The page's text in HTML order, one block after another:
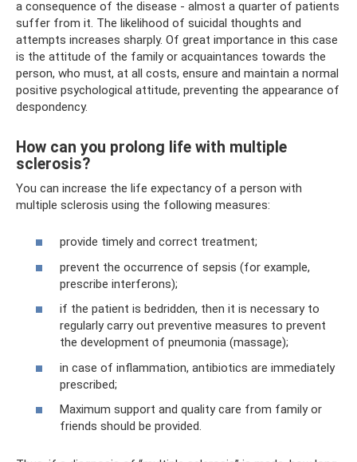
a consequence of the disease - almost a quarter of patients
suffer from it. The likelihood of suicidal thoughts and
attempts increases sharply. Of great importance in this case
is the attitude of the family or acquaintances towards the
person, who must, at all costs, ensure and maintain a normal
positive psychological attitude, preventing the appearance of
despondency.
How can you prolong life with multiple
sclerosis?
You can increase the life expectancy of a person with
multiple sclerosis using the following measures:
provide timely and correct treatment;
prevent the occurrence of sepsis (for example,
prescribe interferons);
if the patient is bedridden, then it is necessary to
regularly carry out preventive measures to prevent
the development of pneumonia (massage);
in case of inflammation, antibiotics are immediately
prescribed;
Maximum support and quality care from family or
friends should be provided.